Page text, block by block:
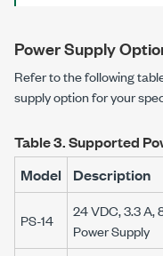
Power Supply
Refer to the following
supply option for your
Table 3.Supported
Model
Description
PS-14
24 VDC, 3.3 A,
Power Supply